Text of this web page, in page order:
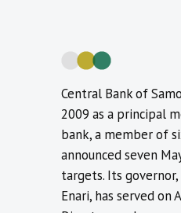
Central Bank of
2009 as a principal
bank, a member of
announced seven
targets. Its governor,
Enari, has served on